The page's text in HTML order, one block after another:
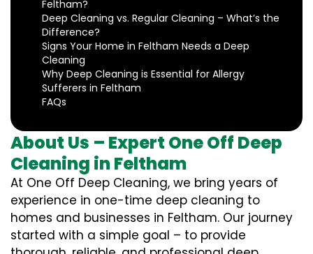
Feltham?
Deep Cleaning vs. Regular Cleaning – What’s the
Difference?
Signs Your Home in Feltham Needs a Deep
Cleaning
Why Deep Cleaning is Essential for Allergy
Sufferers in Feltham
FAQs
About Us – Expert One Off Deep
Cleaning in Feltham
At One Off Deep Cleaning, we bring years of
experience in one-time deep cleaning to
homes and businesses in Feltham. Our journey
started with a simple goal – to provide